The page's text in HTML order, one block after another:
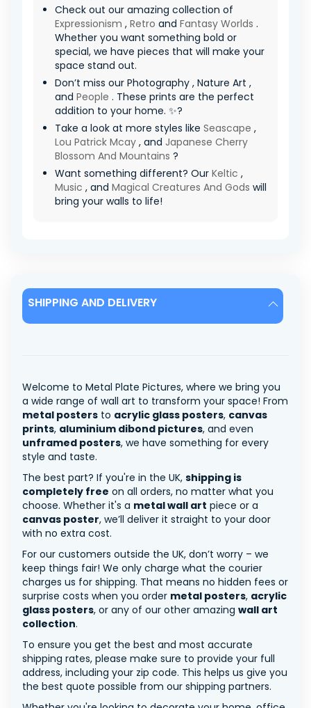
Check out our amazing collection of
Expressionism , Retro and Fantasy Worlds .
Whether you want something bold or
special, we have pieces that will make your
space stand out.
Don’t miss our Photography , Nature Art ,
and People . These prints are the perfect
addition to your home. ✨?
Take a look at more styles like Seascape ,
Lou Patrick Mcay , and Japanese Cherry
Blossom And Mountains ?
Want something different? Our Keltic ,
Music , and Magical Creatures And Gods will
bring your walls to life!
SHIPPING AND DELIVERY
Welcome to Metal Plate Pictures, where we bring you
a wide range of wall art to transform your space! From
metal posters to acrylic glass posters, canvas
prints, aluminium dibond pictures, and even
unframed posters, we have something for every
style and taste.
The best part? If you're in the UK, shipping is
completely free on all orders, no matter what you
choose. Whether it's a metal wall art piece or a
canvas poster, we’ll deliver it straight to your door
with no extra cost.
For our customers outside the UK, don’t worry – we
keep things fair! We only charge what the courier
charges us for shipping. That means no hidden fees or
surprise costs when you order metal posters, acrylic
glass posters, or any of our other amazing wall art
collection.
To ensure you get the best and most accurate
shipping rates, please make sure to provide your full
address, including your zip code. This helps us give you
the best quote possible from our shipping partners.